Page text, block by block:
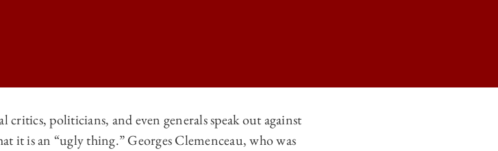
AND THE MODERN LAW OF WAR ON
politicians, and even generals speak out against
it is an “ugly thing.” Georges Clemenceau, who was